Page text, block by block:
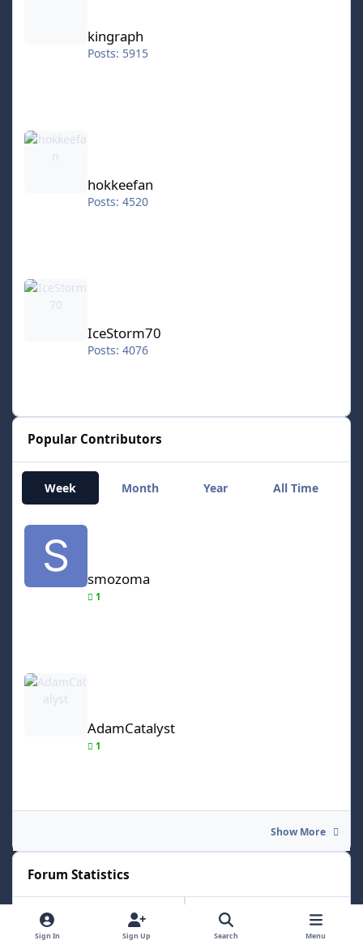
kingraph
Posts: 5915
hokkeefan
Posts: 4520
IceStorm70
IceStorm70
Posts: 4076
Popular Contributors
Week Month Year All Time
smozoma
1
AdamCatalyst
AdamCatalyst
1
Show More
Forum Statistics
Total Topics
Sign In Sign Up Search Menu